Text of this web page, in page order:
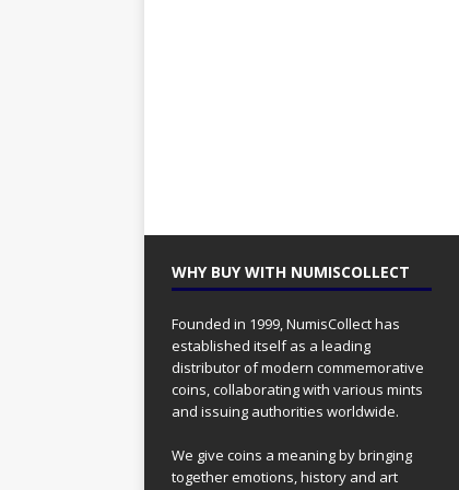
WHY BUY WITH NUMISCOLLECT
Founded in 1999, NumisCollect has
established itself as a leading
distributor of modern commemorative
coins, collaborating with various mints
and issuing authorities worldwide.
We give coins a meaning by bringing
together emotions, history and art